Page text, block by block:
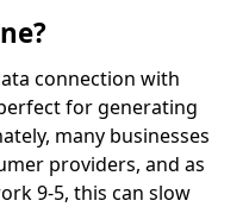
connection with
for generating
many businesses
providers, and as
9-5, this can slow